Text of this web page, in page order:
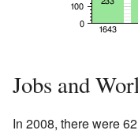
Jobs and
In 2008, there were